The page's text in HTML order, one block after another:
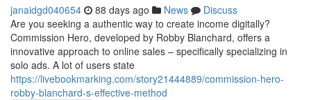
janaidgd040654 88 days ago News
Discuss
Are you seeking a authentic way to create income digitally?
Commission Hero, developed by Robby Blanchard, offers a
innovative approach to online sales – specifically specializing in
solo ads. A lot of users state
https://livebookmarking.com/story21444889/commission-hero-
robby-blanchard-s-effective-method